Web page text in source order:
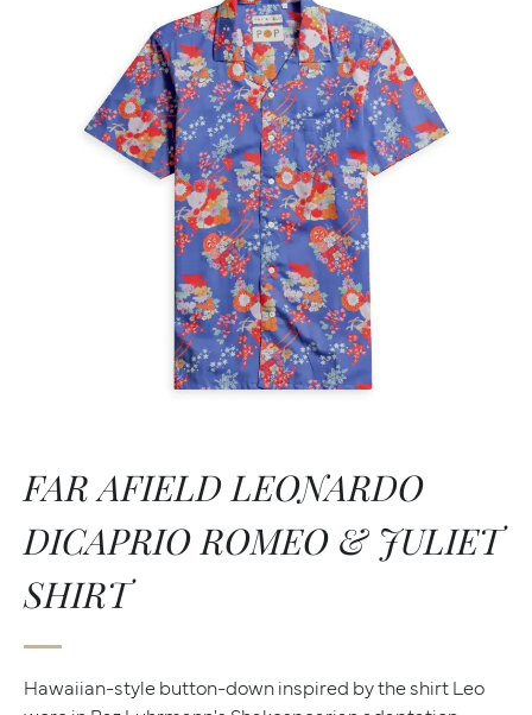
FAR AFIELD LEONARDO
DICAPRIO ROMEO & JULIET
SHIRT
Hawaiian-style button-down inspired by the shirt Leo